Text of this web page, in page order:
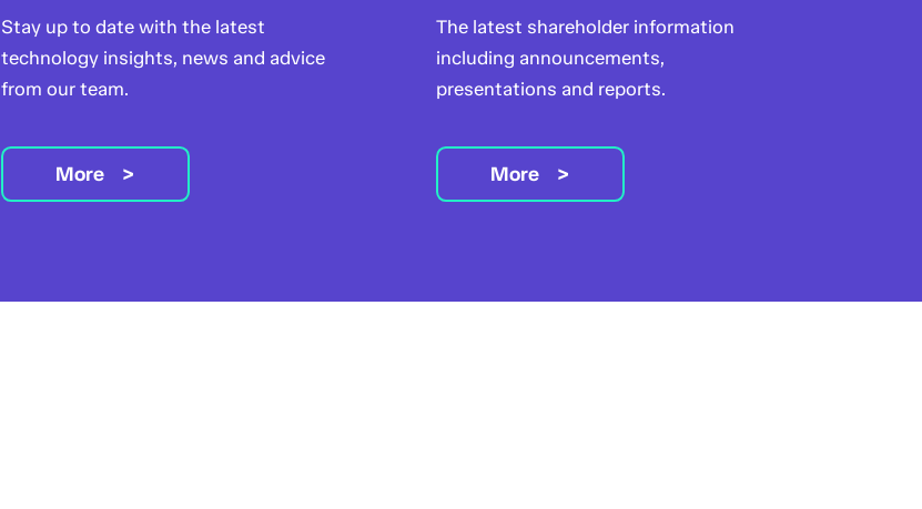
Stay up to date with the latest
technology insights, news and advice
from our team.
More
The latest shareholder information
including announcements,
presentations and reports.
More